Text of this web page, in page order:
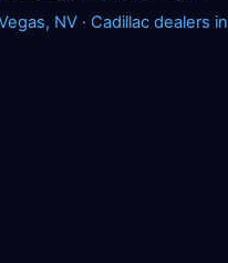
NV · Cadillac dealers in